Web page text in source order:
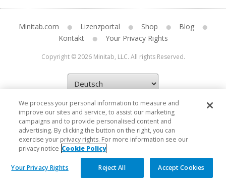
Minitab.com Lizenzportal Shop
Blog
Kontakt
Your Privacy Rights
Copyright © 2026 Minitab, LLC. All rights Reserved.
We process your personal information to measure and
improve our sites and service, to assist our marketing
campaigns and to provide personalised content and
advertising. By clicking the button on the right, you can
exercise your privacy rights. For more information see our
privacy notice Cookie Policy
Your Privacy Rights Reject All Accept Cookies